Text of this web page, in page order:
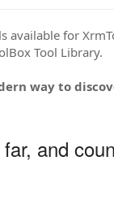
available for
Tool Library.
way to
and